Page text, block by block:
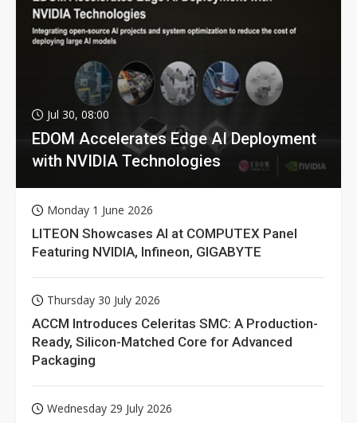
Jul 30, 08:00
EDOM Accelerates Edge AI Deployment
with NVIDIA Technologies
Monday 1 June 2026
LITEON Showcases AI at COMPUTEX Panel
Featuring NVIDIA, Infineon, GIGABYTE
Thursday 30 July 2026
ACCM Introduces Celeritas SMC: A Production-
Ready, Silicon-Matched Core for Advanced
Packaging
Wednesday 29 July 2026